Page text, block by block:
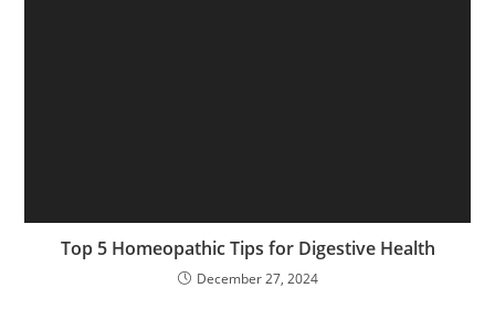
Top 5 Homeopathic Tips for Digestive Health
December 27, 2024